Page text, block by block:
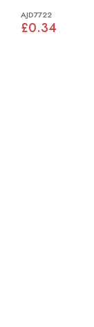
AJD7722
£0.34